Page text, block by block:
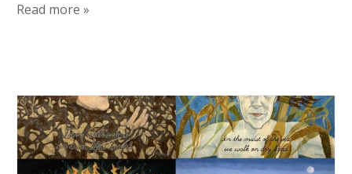
Read more »